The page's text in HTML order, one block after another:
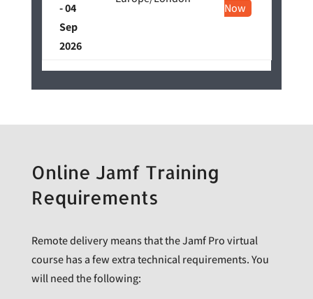
- 04
Sep
2026
Now
Online Jamf Training
Requirements
Remote delivery means that the Jamf Pro virtual
course has a few extra technical requirements. You
will need the following: